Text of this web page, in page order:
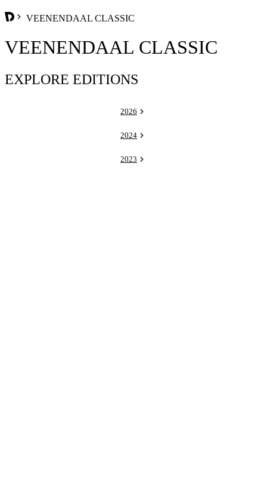
VEENENDAAL CLASSIC
VEENENDAAL CLASSIC
EXPLORE EDITIONS
2026
2024
2023